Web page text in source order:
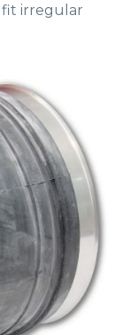
fit irregular